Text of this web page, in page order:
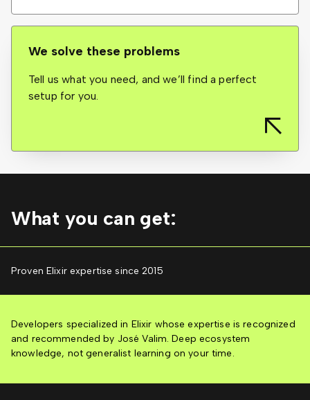
We solve these problems
Tell us what you need, and we’ll find a perfect
setup for you.
What you can get:
Proven Elixir expertise since 2015
Developers specialized in Elixir whose expertise is recognized
and recommended by José Valim. Deep ecosystem
knowledge, not generalist learning on your time.